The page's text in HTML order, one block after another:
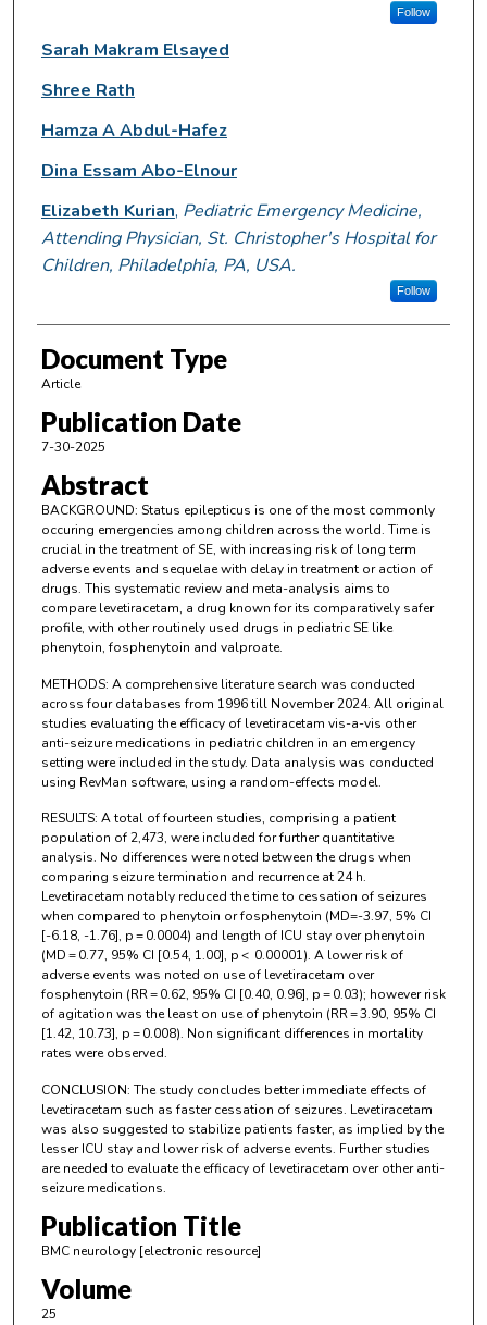
Follow
Sarah Makram Elsayed
Shree Rath
Hamza A Abdul-Hafez
Dina Essam Abo-Elnour
Elizabeth Kurian, Pediatric Emergency Medicine,
Attending Physician, St. Christopher's Hospital for
Children, Philadelphia, PA, USA.
Follow
Document Type
Article
Publication Date
7-30-2025
Abstract
BACKGROUND: Status epilepticus is one of the most commonly
occuring emergencies among children across the world. Time is
crucial in the treatment of SE, with increasing risk of long term
adverse events and sequelae with delay in treatment or action of
drugs. This systematic review and meta-analysis aims to
compare levetiracetam, a drug known for its comparatively safer
profile, with other routinely used drugs in pediatric SE like
phenytoin, fosphenytoin and valproate.
METHODS: A comprehensive literature search was conducted
across four databases from 1996 till November 2024. All original
studies evaluating the efficacy of levetiracetam vis-a-vis other
anti-seizure medications in pediatric children in an emergency
setting were included in the study. Data analysis was conducted
using RevMan software, using a random-effects model.
RESULTS: A total of fourteen studies, comprising a patient
population of 2,473, were included for further quantitative
analysis. No differences were noted between the drugs when
comparing seizure termination and recurrence at 24 h.
Levetiracetam notably reduced the time to cessation of seizures
when compared to phenytoin or fosphenytoin (MD=-3.97, 5% CI
[-6.18, -1.76], p = 0.0004) and length of ICU stay over phenytoin
(MD = 0.77, 95% CI [0.54, 1.00], p < 0.00001). A lower risk of
adverse events was noted on use of levetiracetam over
fosphenytoin (RR = 0.62, 95% CI [0.40, 0.96], p = 0.03); however risk
of agitation was the least on use of phenytoin (RR = 3.90, 95% CI
[1.42, 10.73], p = 0.008). Non significant differences in mortality
rates were observed.
CONCLUSION: The study concludes better immediate effects of
levetiracetam such as faster cessation of seizures. Levetiracetam
was also suggested to stabilize patients faster, as implied by the
lesser ICU stay and lower risk of adverse events. Further studies
are needed to evaluate the efficacy of levetiracetam over other anti-
seizure medications.
Publication Title
BMC neurology [electronic resource]
Volume
25